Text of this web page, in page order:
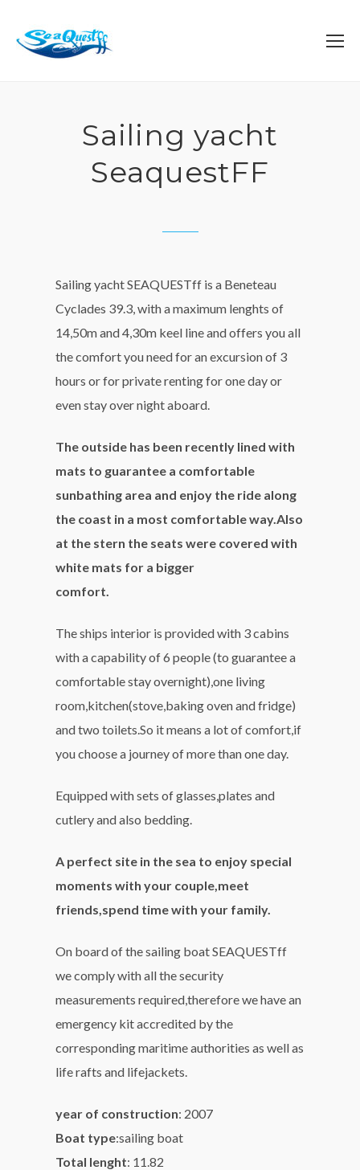
Sailing yacht
SeaquestFF
Sailing yacht SEAQUESTff is a Beneteau
Cyclades 39.3, with a maximum lenghts of
14,50m and 4,30m keel line and offers you all
the comfort you need for an excursion of 3
hours or for private renting for one day or
even stay over night aboard.
The outside has been recently lined with
mats to guarantee a comfortable
sunbathing area and enjoy the ride along
the coast in a most comfortable way.Also
at the stern the seats were covered with
white mats for a bigger
comfort.
The ships interior is provided with 3 cabins
with a capability of 6 people (to guarantee a
comfortable stay overnight),one living
room,kitchen(stove,baking oven and fridge)
and two toilets.So it means a lot of comfort,if
you choose a journey of more than one day.
Equipped with sets of glasses,plates and
cutlery and also bedding.
A perfect site in the sea to enjoy special
moments with your couple,meet
friends,spend time with your family.
On board of the sailing boat SEAQUESTff
we comply with all the security
measurements required,therefore we have an
emergency kit accredited by the
corresponding maritime authorities as well as
life rafts and lifejackets.
year of construction: 2007
Boat type:sailing boat
Total lenght: 11.82